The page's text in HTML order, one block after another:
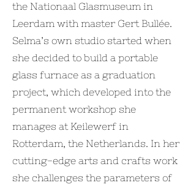
the Nationaal Glasmuseum in
Leerdam with master Gert Bullée.
Selma’s own studio started when
she decided to build a portable
glass furnace as a graduation
project, which developed into the
permanent workshop she
manages at Keilewerf in
Rotterdam, the Netherlands. In her
cutting-edge arts and crafts work
she challenges the parameters of